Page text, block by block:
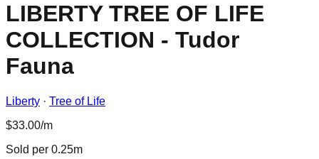
LIBERTY TREE OF LIFE
COLLECTION - Tudor
Fauna
Liberty · Tree of Life
$33.00/m
Sold per 0.25m